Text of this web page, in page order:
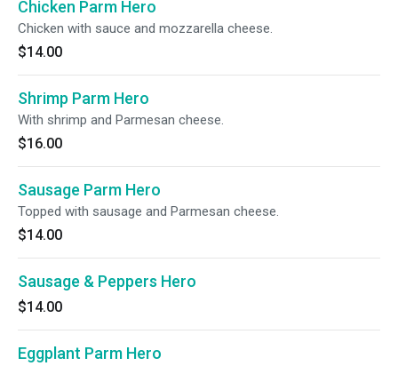
Chicken Parm Hero
Chicken with sauce and mozzarella cheese.
$14.00
Shrimp Parm Hero
With shrimp and Parmesan cheese.
$16.00
Sausage Parm Hero
Topped with sausage and Parmesan cheese.
$14.00
Sausage & Peppers Hero
$14.00
Eggplant Parm Hero